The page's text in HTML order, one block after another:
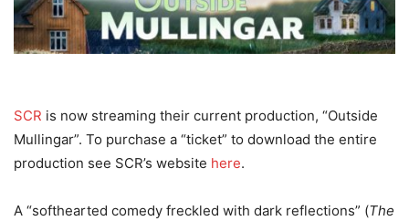
SCR is now streaming their current production, “Outside
Mullingar”. To purchase a “ticket” to download the entire
production see SCR’s website here.
A “softhearted comedy freckled with dark reflections” (The